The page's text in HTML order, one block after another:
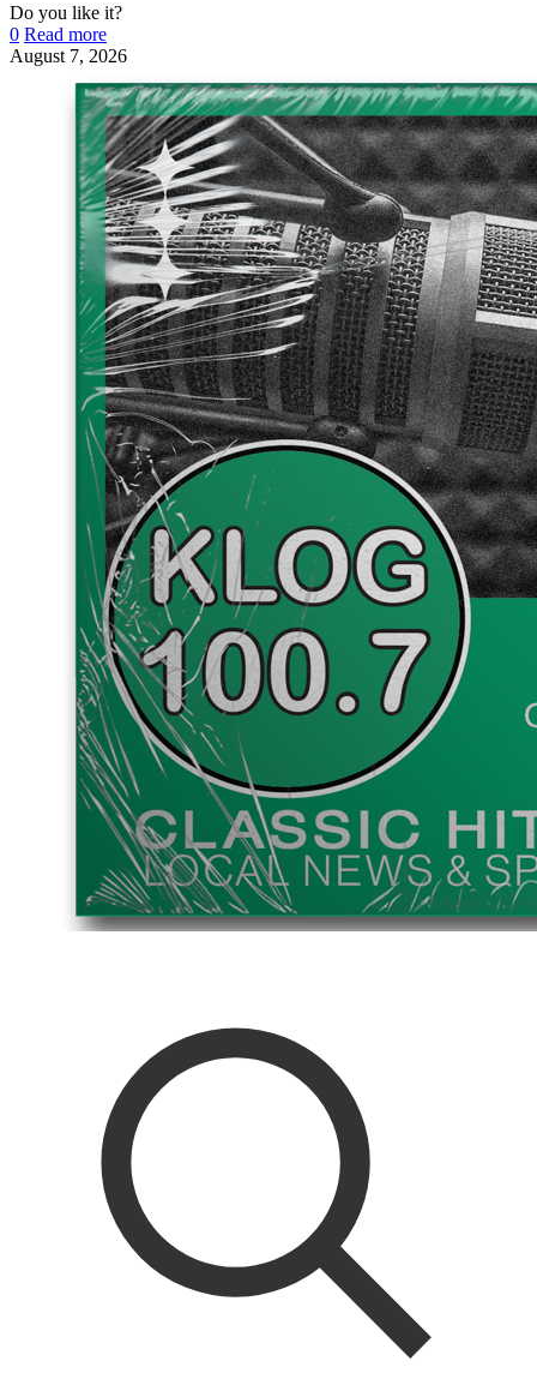
Do you like it?
0 Read more
August 7, 2026